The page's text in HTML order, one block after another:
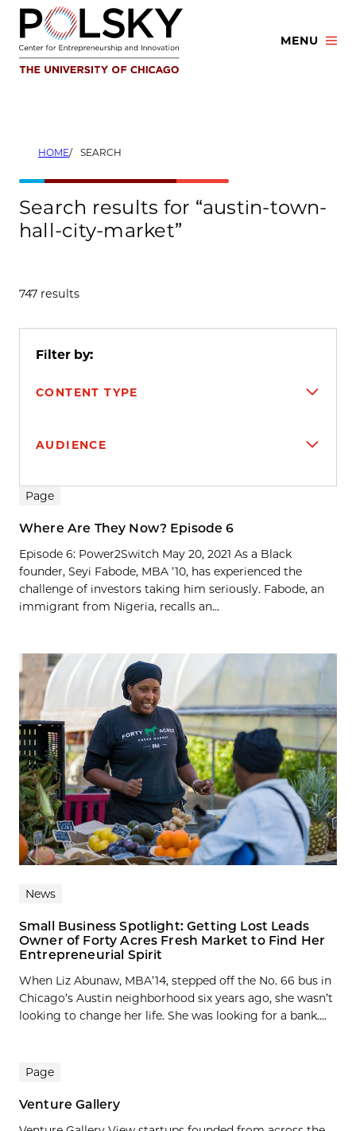
Skip
content
MENU
HOME SEARCH
Search results for “austin-town-
hall-city-market”
747 results
Filter by:
CONTENT TYPE
AUDIENCE
Search results
Page
Where Are They Now? Episode 6
Episode 6: Power2Switch May 20, 2021 As a Black
founder, Seyi Fabode, MBA ’10, has experienced the
challenge of investors taking him seriously. Fabode, an
immigrant from Nigeria, recalls an...
News
Small Business Spotlight: Getting Lost Leads
Owner of Forty Acres Fresh Market to Find Her
Entrepreneurial Spirit
When Liz Abunaw, MBA’14, stepped off the No. 66 bus in
Chicago’s Austin neighborhood six years ago, she wasn’t
looking to change her life. She was looking for a bank....
Page
Venture Gallery